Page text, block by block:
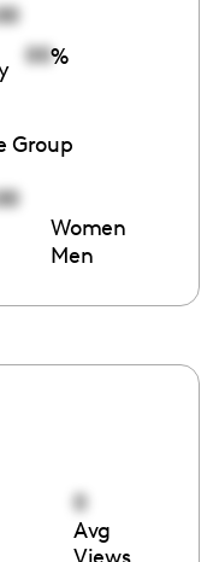
00%
Group
Women
Men
0
Avg
Views